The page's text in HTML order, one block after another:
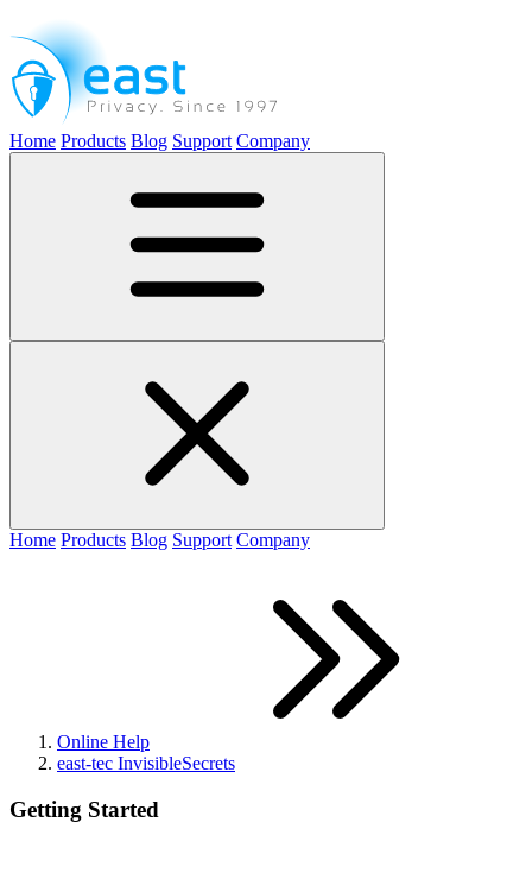
Home Products Blog Support Company
Home Products Blog Support Company
Online Help
east-tec InvisibleSecrets
Getting Started